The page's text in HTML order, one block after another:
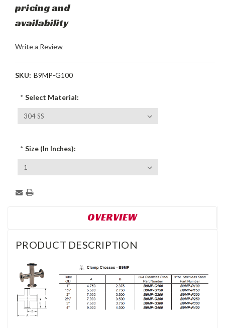
pricing and
availability
Write a Review
SKU: B9MP-G100
* Select Material:
* Size (In Inches):
Current
OVERVIEW
PRODUCT DESCRIPTION